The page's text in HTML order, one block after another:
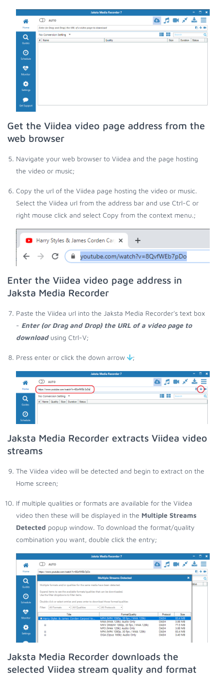
Get the Viidea video page address from the
web browser
Navigate your web browser to Viidea and the page hosting
the video or music;
Copy the url of the Viidea page hosting the video or music.
Select the Viidea url from the address bar and use Ctrl-C or
right mouse click and select Copy from the context menu.;
Enter the Viidea video page address in
Jaksta Media Recorder
Paste the Viidea url into the Jaksta Media Recorder's text box
- Enter (or Drag and Drop) the URL of a video page to
downloadusing Ctrl-V;
Press enter or click the down arrow ;
Jaksta Media Recorder extracts Viidea video
streams
The Viidea video will be detected and begin to extract on the
Home screen;
If multiple qualities or formats are available for the Viidea
video then these will be displayed in the Multiple Streams
Detected popup window. To download the format/quality
combination you want, double click the entry;
Jaksta Media Recorder downloads the
selected Viidea stream quality and format